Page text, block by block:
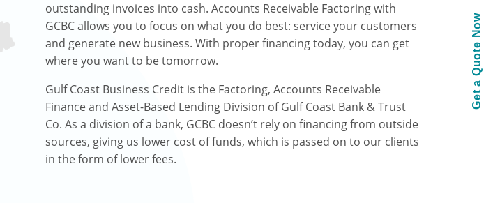
outstanding invoices into cash. Accounts Receivable Factoring with
GCBC allows you to focus on what you do best: service your customers
and generate new business. With proper financing today, you can get
where you want to be tomorrow.
Gulf Coast Business Credit is the Factoring, Accounts Receivable
Finance and Asset-Based Lending Division of Gulf Coast Bank & Trust
Co. As a division of a bank, GCBC doesn’t rely on financing from outside
sources, giving us lower cost of funds, which is passed on to our clients
in the form of lower fees.
Get a Quote Now